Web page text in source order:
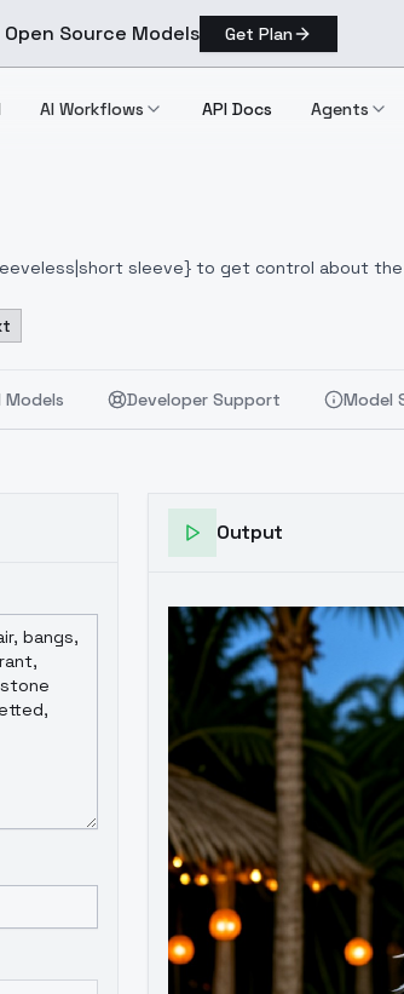
Source Models Get Plan
AI Workflows API Docs Agents
sleeve} to get control about
Models Developer Support Model
Output